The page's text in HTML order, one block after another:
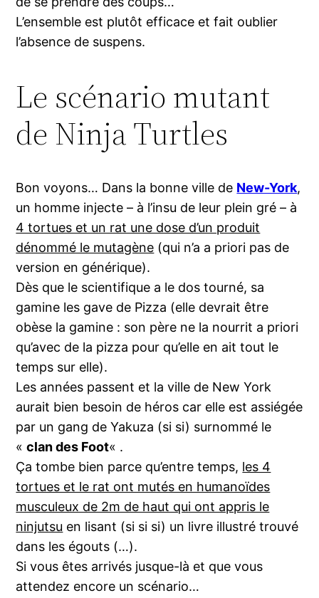
L’ensemble est plutôt efficace et fait oublier
l’absence de suspens.
Le scénario mutant
de Ninja Turtles
Bon voyons… Dans la bonne ville de New-York,
un homme injecte – à l’insu de leur plein gré – à
4 tortues et un rat une dose d’un produit
dénommé le mutagène (qui n’a a priori pas de
version en générique).
Dès que le scientifique a le dos tourné, sa
gamine les gave de Pizza (elle devrait être
obèse la gamine : son père ne la nourrit a priori
qu’avec de la pizza pour qu’elle en ait tout le
temps sur elle).
Les années passent et la ville de New York
aurait bien besoin de héros car elle est assiégée
par un gang de Yakuza (si si) surnommé le
«clan des Foot« .
Ça tombe bien parce qu’entre temps, les 4
tortues et le rat ont mutés en humanoïdes
musculeux de 2m de haut qui ont appris le
ninjutsu en lisant (si si si) un livre illustré trouvé
dans les égouts (…).
Si vous êtes arrivés jusque-là et que vous
attendez encore un scénario…